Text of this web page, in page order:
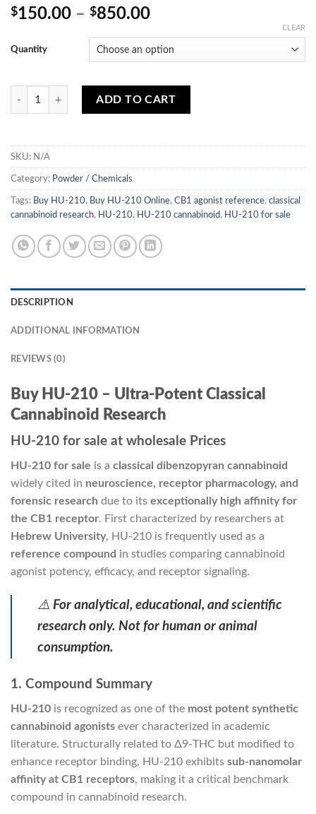
$150.00 – $850.00Price
$150.00
through
$850.00
Quantity
CLEAR
HU-210 quantity
ADD TO CART
SKU: N/A
Category: Powder / Chemicals
Tags: Buy HU-210, Buy HU-210 Online, CB1 agonist reference, classical
cannabinoid research, HU-210, HU-210 cannabinoid, HU-210 for sale
DESCRIPTION
ADDITIONAL INFORMATION
REVIEWS (0)
Buy HU-210 – Ultra-Potent Classical
Cannabinoid Research
HU-210 for sale at wholesale Prices
HU-210 for sale is a classical dibenzopyran cannabinoid
widely cited in neuroscience, receptor pharmacology, and
forensic research due to its exceptionally high affinity for
the CB1 receptor. First characterized by researchers at
Hebrew University, HU-210 is frequently used as a
reference compound in studies comparing cannabinoid
agonist potency, efficacy, and receptor signaling.
⚠️ For analytical, educational, and scientific
research only. Not for human or animal
consumption.
1. Compound Summary
HU-210 is recognized as one of the most potent synthetic
cannabinoid agonists ever characterized in academic
literature. Structurally related to Δ9-THC but modified to
enhance receptor binding, HU-210 exhibits sub-nanomolar
affinity at CB1 receptors, making it a critical benchmark
compound in cannabinoid research.